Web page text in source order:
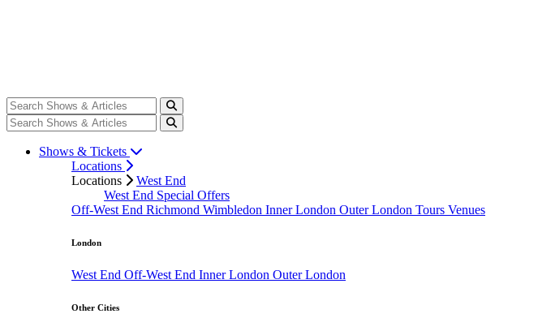
Shows & Tickets
Locations
Locations
West End
West End Special Offers
Off-West End Richmond Wimbledon Inner London Outer London Tours Venues
London
West End Off-West End Inner London Outer London
Other Cities